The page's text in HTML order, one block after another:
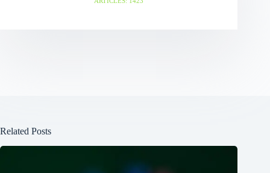
Related Posts